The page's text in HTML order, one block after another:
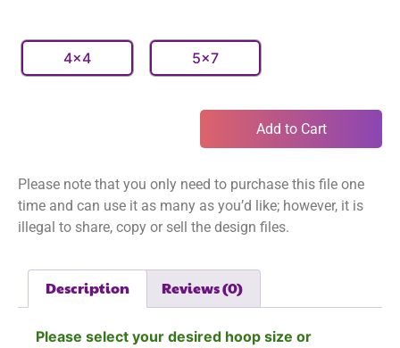
4x4 5x7
Add to Cart
Please note that you only need to purchase this file one
time and can use it as many as you’d like; however, it is
illegal to share, copy or sell the design files.
Description Reviews (0)
Please select your desired hoop size or